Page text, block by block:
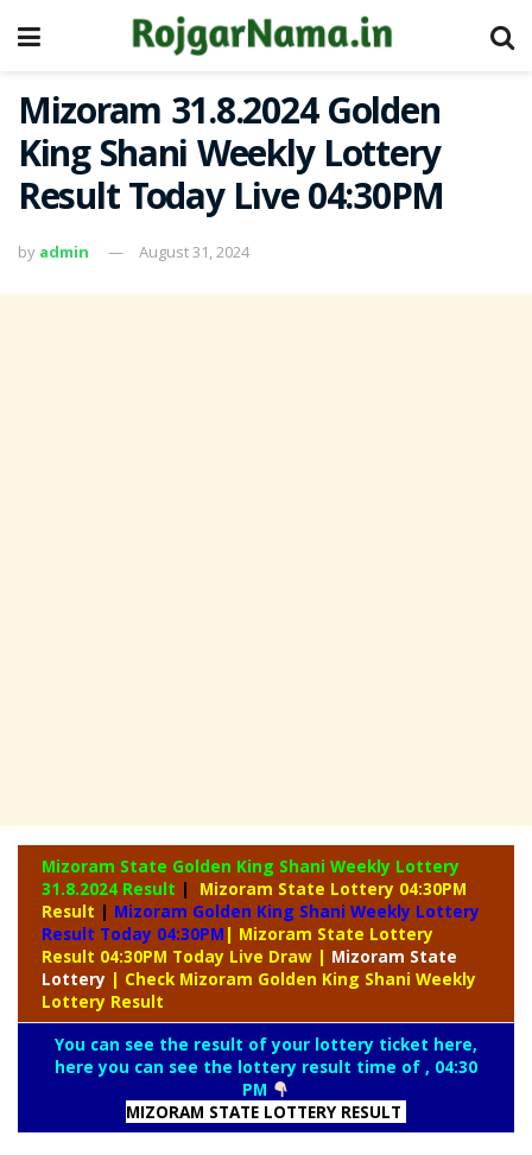
Mizoram 31.8.2024 Golden
King Shani Weekly Lottery
Result Today Live 04:30PM
by admin August 31, 2024
Mizoram State Golden King Shani Weekly Lottery
31.8.2024 Result |
Mizoram State Lottery 04:30PM
Result | Mizoram Golden King Shani Weekly Lottery
Result Today 04:30PM | Mizoram State Lottery
Result 04:30PM Today Live Draw | Mizoram State
Lottery | Check Mizoram Golden King Shani Weekly
Lottery Result
You can see the result of your lottery ticket here,
here you can see the lottery result time of , 04:30
PM
MIZORAM STATE LOTTERY RESULT